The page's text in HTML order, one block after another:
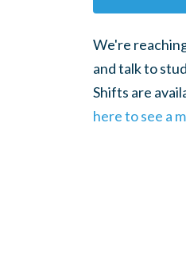
We're
and talk to
Shifts are
here to see a